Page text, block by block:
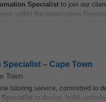
Specialist to join our
within the
– Cape Town
Town
tutoring service, committed to
Specialist to design, build,